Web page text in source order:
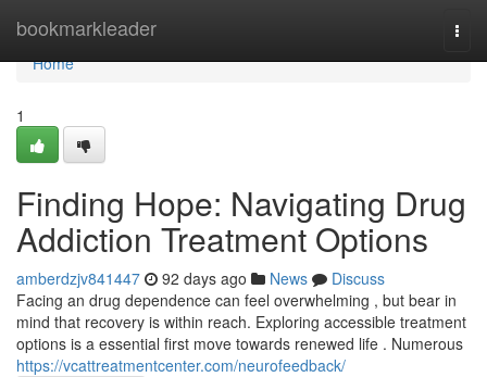
bookmarkleader
Home
Home
1
Finding Hope: Navigating Drug
Addiction Treatment Options
amberdzjv841447 92 days ago News
Discuss
Facing an drug dependence can feel overwhelming , but bear in
mind that recovery is within reach. Exploring accessible treatment
options is a essential first move towards renewed life . Numerous
https://vcattreatmentcenter.com/neurofeedback/